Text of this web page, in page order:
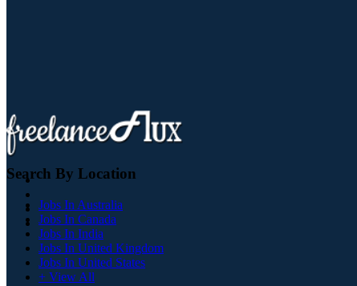
Search By Location
Jobs In Australia
Jobs In Canada
Jobs In India
Jobs In United Kingdom
Jobs In United States
+ View All